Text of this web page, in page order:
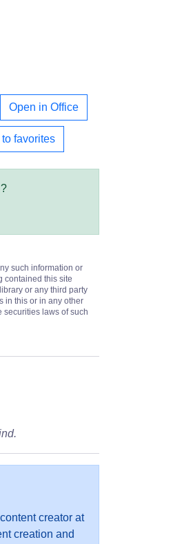
Open in Office
favorites
such information or
contained this site
or any third party
in this or in any other
laws of such
creator at
creation and